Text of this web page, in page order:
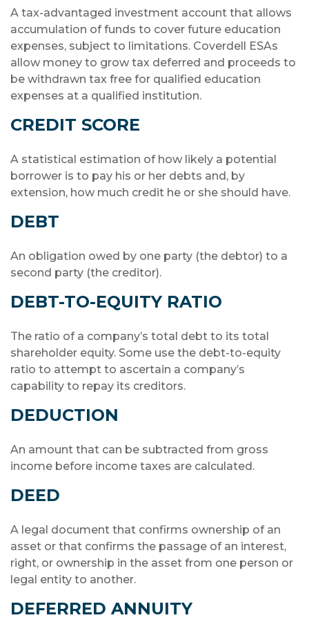
A tax-advantaged investment account that allows
accumulation of funds to cover future education
expenses, subject to limitations. Coverdell ESAs
allow money to grow tax deferred and proceeds to
be withdrawn tax free for qualified education
expenses at a qualified institution.
CREDIT SCORE
A statistical estimation of how likely a potential
borrower is to pay his or her debts and, by
extension, how much credit he or she should have.
DEBT
An obligation owed by one party (the debtor) to a
second party (the creditor).
DEBT-TO-EQUITY RATIO
The ratio of a company’s total debt to its total
shareholder equity. Some use the debt-to-equity
ratio to attempt to ascertain a company’s
capability to repay its creditors.
DEDUCTION
An amount that can be subtracted from gross
income before income taxes are calculated.
DEED
A legal document that confirms ownership of an
asset or that confirms the passage of an interest,
right, or ownership in the asset from one person or
legal entity to another.
DEFERRED ANNUITY